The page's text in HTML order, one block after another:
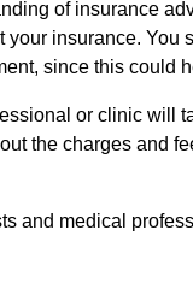
of insurance
insurance.
since this could
or clinic will
the charges and
and medical